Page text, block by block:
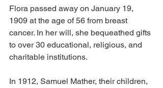
Flora passed away on January 19,
1909 at the age of 56 from breast
cancer. In her will, she bequeathed gifts
to over 30 educational, religious, and
charitable institutions.
In 1912, Samuel Mather, their children,